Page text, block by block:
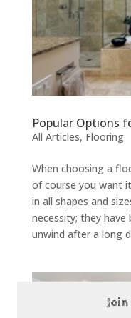
Popular Options
All Articles, Flooring
When choosing a
of course you want
in all shapes and
necessity; they have
unwind after a long